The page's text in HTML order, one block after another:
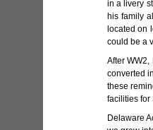
in a livery
his family
located on
could be a
After
converted
these
facilities for
Delaware